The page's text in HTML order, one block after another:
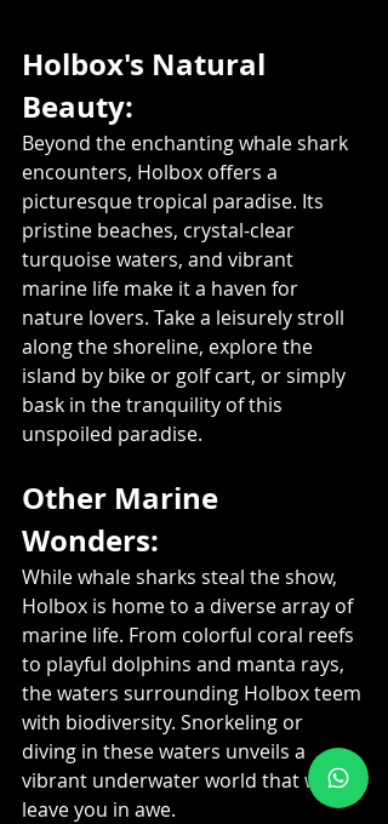
Holbox's Natural
Beauty:
Beyond the enchanting whale shark
encounters, Holbox offers a
picturesque tropical paradise. Its
pristine beaches, crystal-clear
turquoise waters, and vibrant
marine life make it a haven for
nature lovers. Take a leisurely stroll
along the shoreline, explore the
island by bike or golf cart, or simply
bask in the tranquility of this
unspoiled paradise.
Other Marine
Wonders:
While whale sharks steal the show,
Holbox is home to a diverse array of
marine life. From colorful coral reefs
to playful dolphins and manta rays,
the waters surrounding Holbox teem
with biodiversity. Snorkeling or
diving in these waters unveils a
vibrant underwater world that will
leave you in awe.